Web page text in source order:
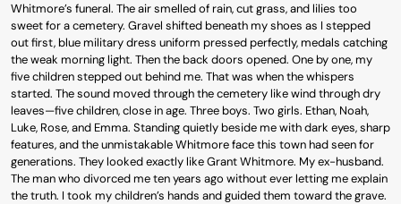
Whitmore’s funeral. The air smelled of rain, cut grass, and lilies too
sweet for a cemetery. Gravel shifted beneath my shoes as I stepped
out first, blue military dress uniform pressed perfectly, medals catching
the weak morning light. Then the back doors opened. One by one, my
five children stepped out behind me. That was when the whispers
started. The sound moved through the cemetery like wind through dry
leaves—five children, close in age. Three boys. Two girls. Ethan, Noah,
Luke, Rose, and Emma. Standing quietly beside me with dark eyes, sharp
features, and the unmistakable Whitmore face this town had seen for
generations. They looked exactly like Grant Whitmore. My ex-husband.
The man who divorced me ten years ago without ever letting me explain
the truth. I took my children’s hands and guided them toward the grave.